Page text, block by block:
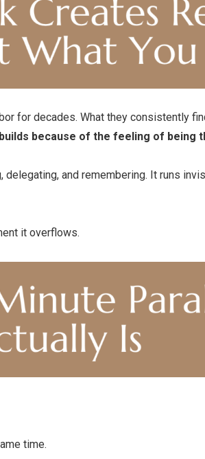
for decades. What they consistently
because of the feeling of being
and remembering. It runs
it overflows.
time.